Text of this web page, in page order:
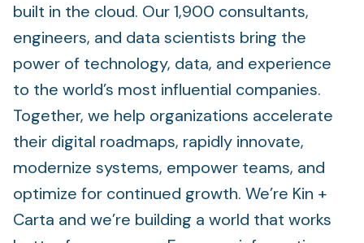
built in the cloud. Our 1,900 consultants,
engineers, and data scientists bring the
power of technology, data, and experience
to the world’s most influential companies.
Together, we help organizations accelerate
their digital roadmaps, rapidly innovate,
modernize systems, empower teams, and
optimize for continued growth. We’re Kin +
Carta and we’re building a world that works